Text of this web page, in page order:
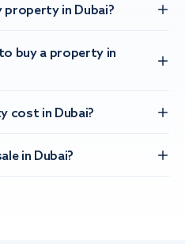
property in Dubai?
buy a property in
cost in Dubai?
in Dubai?